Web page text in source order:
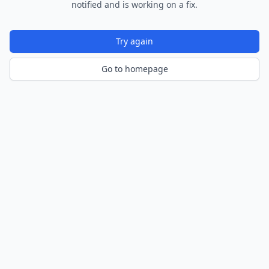
notified and is working on a fix.
Try again
Go to homepage